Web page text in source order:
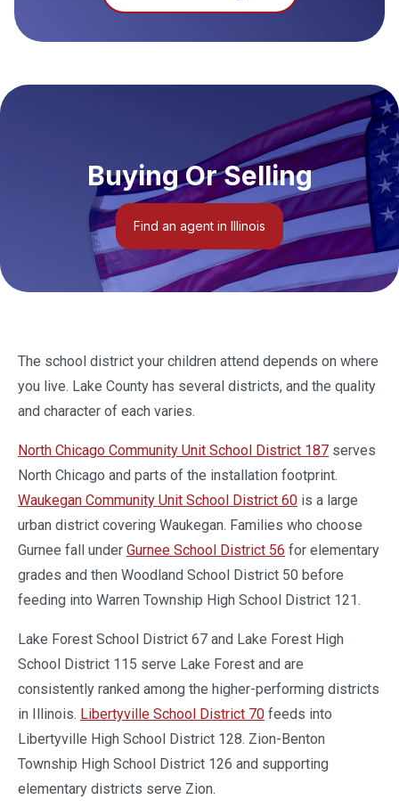
Buying Or Selling
Find an agent in Illinois
The school district your children attend depends on where
you live. Lake County has several districts, and the quality
and character of each varies.
North Chicago Community Unit School District 187 serves
North Chicago and parts of the installation footprint.
Waukegan Community Unit School District 60 is a large
urban district covering Waukegan. Families who choose
Gurnee fall under Gurnee School District 56 for elementary
grades and then Woodland School District 50 before
feeding into Warren Township High School District 121.
Lake Forest School District 67 and Lake Forest High
School District 115 serve Lake Forest and are
consistently ranked among the higher-performing districts
in Illinois. Libertyville School District 70 feeds into
Libertyville High School District 128. Zion-Benton
Township High School District 126 and supporting
elementary districts serve Zion.